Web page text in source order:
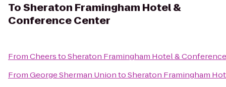
ToSheraton Framingham Hotel &
Conference Center
FromCheerstoSheraton Framingham Hotel &
FromGeorge Sherman UniontoSheraton Framingham